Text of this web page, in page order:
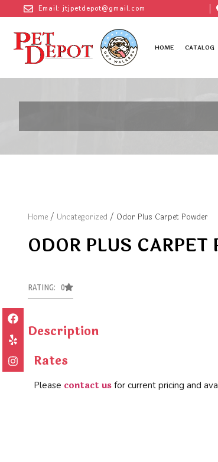
Email: jtjpetdepot@gmail.com
HOME CATALOG
Home / Uncategorized / Odor Plus Carpet Powder
ODOR PLUS CARPET
RATING: 0
Description
Rates
Please contact us for current pricing and